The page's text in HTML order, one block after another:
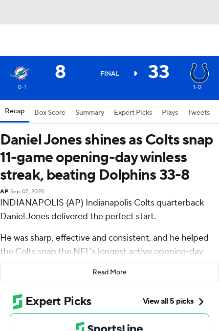
8 FINAL 33
0-1 1-0
Recap Box Score Summary Expert Picks Plays Tweets
Daniel Jones shines as Colts snap
11-game opening-day winless
streak, beating Dolphins 33-8
AP Sep 07, 2025
INDIANAPOLIS (AP) Indianapolis Colts quarterback
Daniel Jones delivered the perfect start.
He was sharp, effective and consistent, and he helped
the Colts snap the NFL's longest active opening-day
winless streak at 11. Now he needs to show he can repeat
that performance.
Jones ran for two scores, threw for another and led the
Colts to a 33-8 rout of the Miami Dolphins on Sunday
for their first 1-0 start since 2013.
Read More